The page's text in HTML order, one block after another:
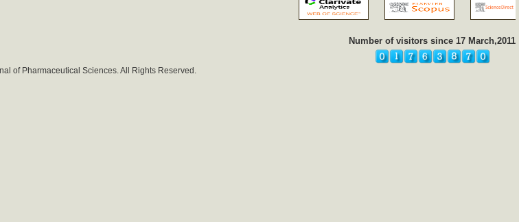
Number of visitors since 17 March,2011
of Pharmaceutical Sciences. All Rights Reserved.